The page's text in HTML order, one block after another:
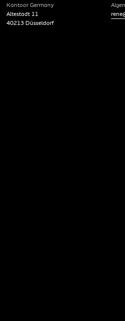
Kantoor Germany
Altestadt 11
40213 Düsseldorf